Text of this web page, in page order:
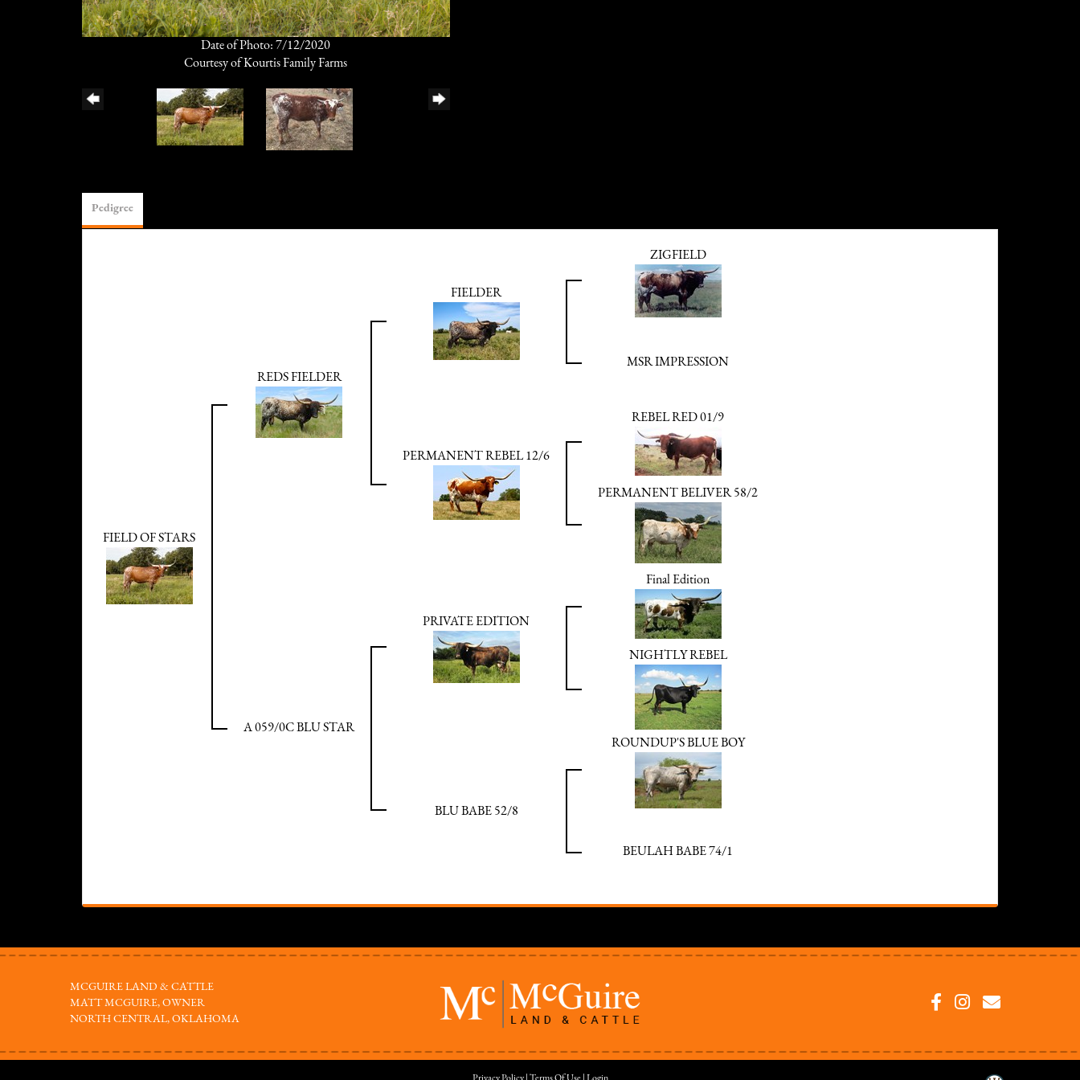
Date of Photo: 7/12/2020
Courtesy of Kourtis Family Farms
Pedigree
FIELD OF STARS
REDS FIELDER
FIELDER
ZIGFIELD
MSR IMPRESSION
PERMANENT REBEL 12/6
REBEL RED 01/9
PERMANENT BELIVER 58/2
A 059/0C BLU STAR
PRIVATE EDITION
Final Edition
NIGHTLY REBEL
BLU BABE 52/8
ROUNDUP'S BLUE BOY
BEULAH BABE 74/1
MCGUIRE LAND & CATTLE
MATT MCGUIRE, OWNER
NORTH CENTRAL, OKLAHOMA